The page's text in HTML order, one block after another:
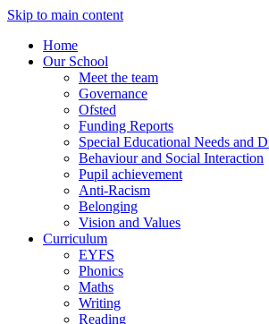
Skip to main content
Home
Our School
Meet the team
Governance
Ofsted
Funding Reports
Special Educational Needs and
Behaviour and Social Interaction
Pupil achievement
Anti-Racism
Belonging
Vision and Values
Curriculum
EYFS
Phonics
Maths
Writing
Reading